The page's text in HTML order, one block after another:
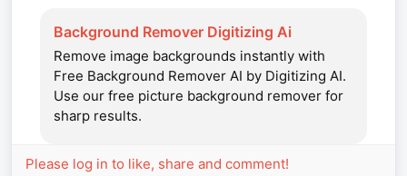
Background Remover Digitizing Ai
Remove image backgrounds instantly with
Free Background Remover AI by Digitizing AI.
Use our free picture background remover for
sharp results.
Please log in to like, share and comment!